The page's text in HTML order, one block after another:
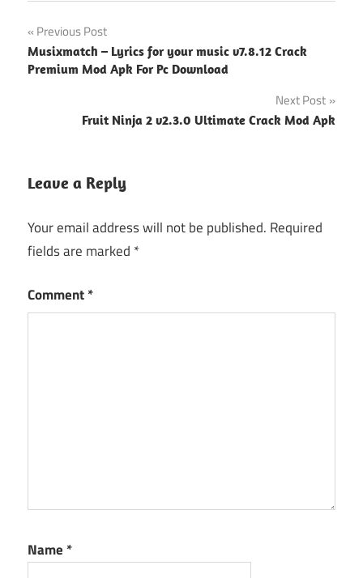
Post
navigation
Previous Post
Musixmatch – Lyrics for your music v7.8.12 Crack
Premium Mod Apk For Pc Download
Next Post
Fruit Ninja 2 v2.3.0 Ultimate Crack Mod Apk
Leave a Reply
Your email address will not be published. Required
fields are marked *
Comment*
Name *